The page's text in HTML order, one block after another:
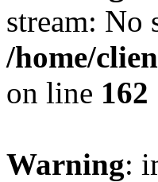
stream: No
/home/
on line 162
Warning: